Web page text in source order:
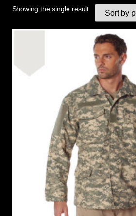
Showing the single result